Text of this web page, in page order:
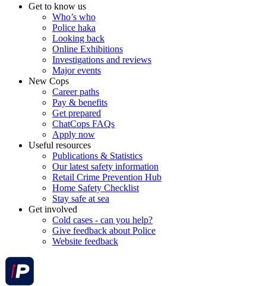
Get to know us
Who’s who
Police haka
Looking back
Online Exhibitions
Investigations and reviews
Major events
New Cops
Career paths
Pay & benefits
Get prepared
ChatCops FAQs
Apply now
Useful resources
Publications & Statistics
Our latest safety information
Retail Crime Prevention Hub
Home Safety Checklist
Stay safe at sea
Get involved
Cold cases - can you help?
Give feedback about Police
Website feedback